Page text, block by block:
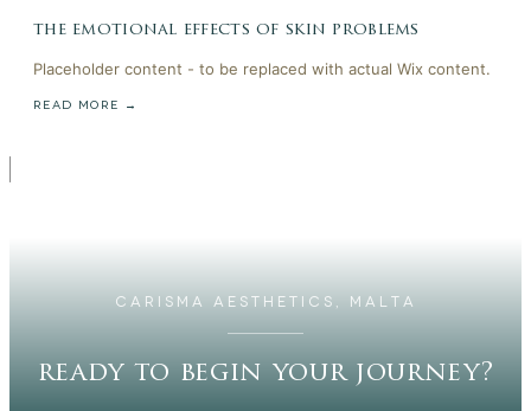
the emotional effects of skin problems
Placeholder content - to be replaced with actual Wix content.
READ MORE →
CARISMA AESTHETICS, MALTA
ready to begin your journey?